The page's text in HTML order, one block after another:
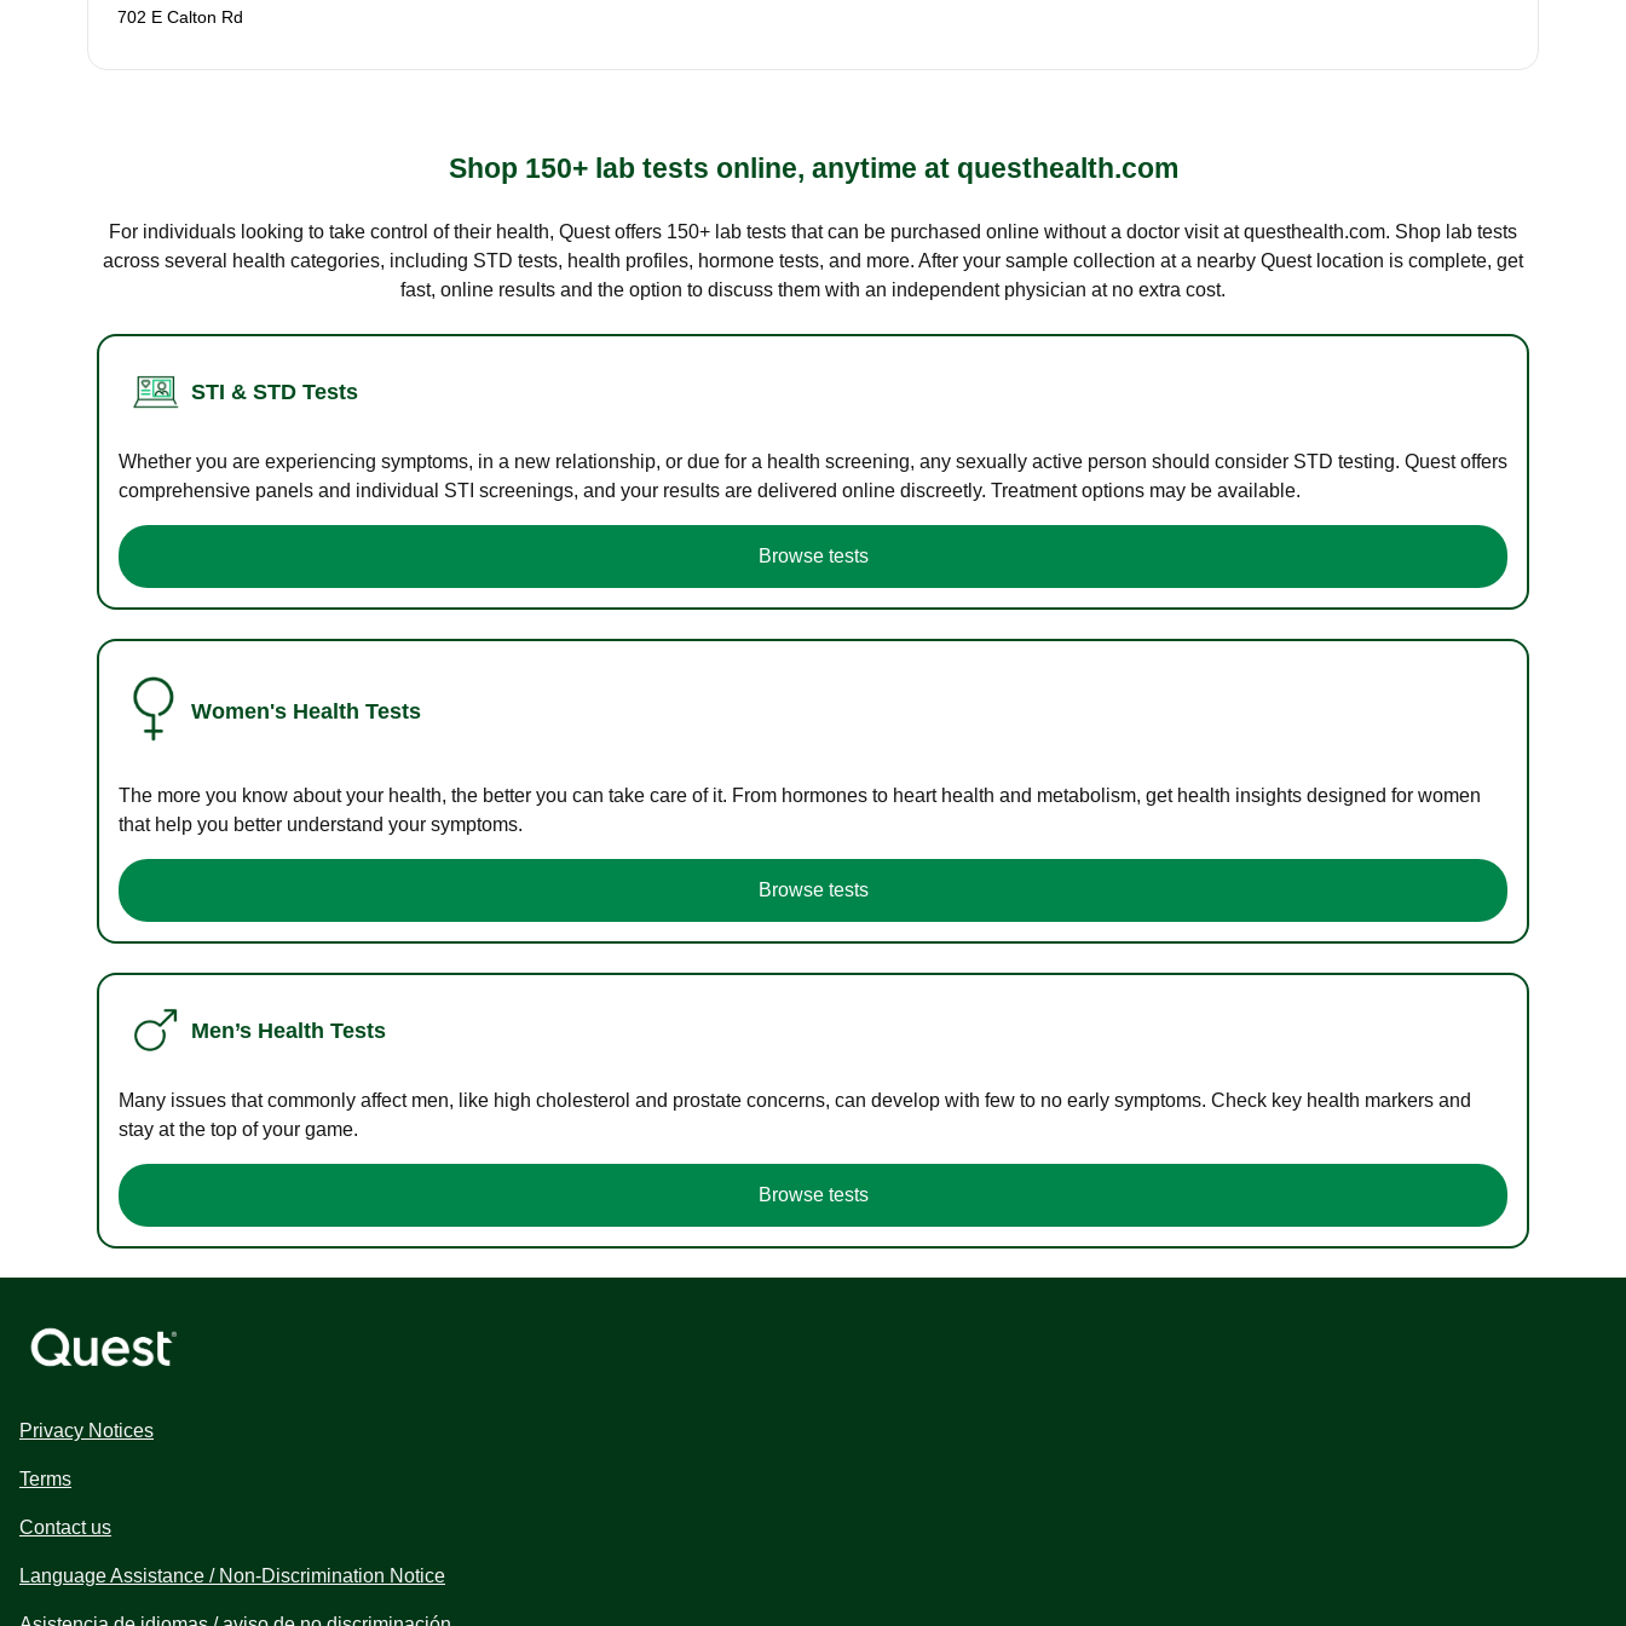
702 E Calton Rd
Shop 150+ lab tests online, anytime at questhealth.com
For individuals looking to take control of their health, Quest offers 150+ lab tests that can be purchased online without a doctor visit at questhealth.com. Shop lab tests
across several health categories, including STD tests, health profiles, hormone tests, and more. After your sample collection at a nearby Quest location is complete, get
fast, online results and the option to discuss them with an independent physician at no extra cost.
STI & STD Tests
Whether you are experiencing symptoms, in a new relationship, or due for a health screening, any sexually active person should consider STD testing. Quest offers
comprehensive panels and individual STI screenings, and your results are delivered online discreetly. Treatment options may be available.
Browse tests
Women's Health Tests
The more you know about your health, the better you can take care of it. From hormones to heart health and metabolism, get health insights designed for women
that help you better understand your symptoms.
Browse tests
Men’s Health Tests
Many issues that commonly affect men, like high cholesterol and prostate concerns, can develop with few to no early symptoms. Check key health markers and
stay at the top of your game.
Browse tests
Privacy Notices
Terms
Contact us
Language Assistance / Non-Discrimination Notice